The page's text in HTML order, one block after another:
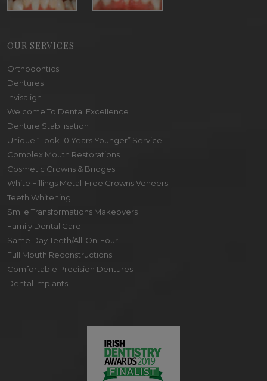
OUR SERVICES
Orthodontics
Dentures
Invisalign
Welcome To Dental Excellence
Denture Stabilisation
Unique “Look 10 Years Younger” Service
Complex Mouth Restorations
Cosmetic Crowns & Bridges
White Fillings Metal-Free Crowns Veneers
Teeth Whitening
Smile Transformations Makeovers
Family Dental Care
Same Day Teeth/All-On-Four
Full Mouth Reconstructions
Comfortable Precision Dentures
Dental Implants